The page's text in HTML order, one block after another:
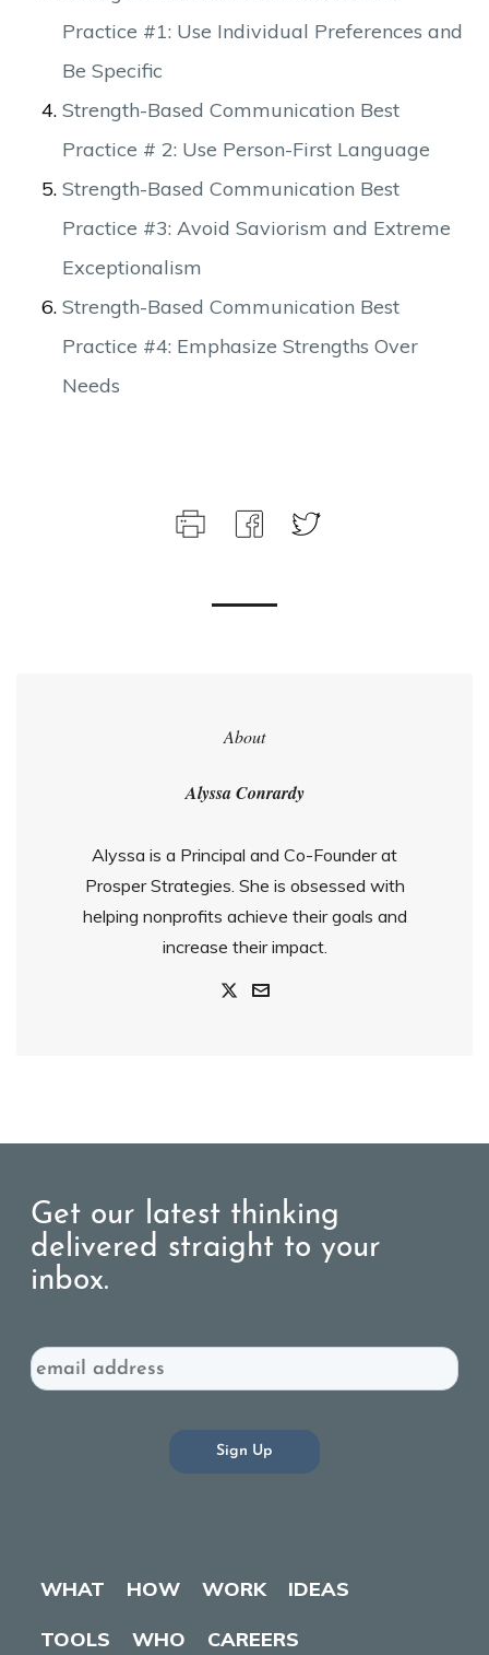
Practice #1: Use Individual Preferences and
Be Specific
Strength-Based Communication Best
Practice # 2: Use Person-First Language
Strength-Based Communication Best
Practice #3: Avoid Saviorism and Extreme
Exceptionalism
Strength-Based Communication Best
Practice #4: Emphasize Strengths Over
Needs
About
Alyssa Conrardy
Alyssa is a Principal and Co-Founder at
Prosper Strategies. She is obsessed with
helping nonprofits achieve their goals and
increase their impact.
Get our latest thinking
delivered straight to your
inbox.
Email
WHAT HOW WORK
IDEAS
TOOLS
WHO CAREERS